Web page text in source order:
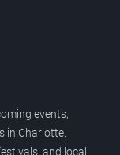
events,
in Charlotte.
and local